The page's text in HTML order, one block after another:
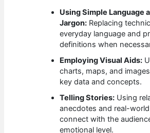
Using Simple Language
Jargon: Replacing
everyday language and
definitions when
Employing Visual Aids:
charts, maps, and
key data and concepts.
Telling Stories: Using
anecdotes and real-
connect with the
emotional level.